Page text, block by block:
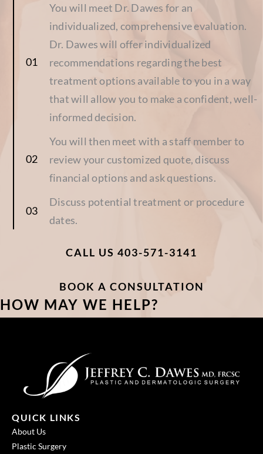
You will meet Dr. Dawes for an
individualized, comprehensive evaluation.
Dr. Dawes will offer individualized
recommendations regarding the best
treatment options available to you in a way
that will allow you to make a confident, well-
informed decision.
You will then meet with a staff member to
review your customized quote, discuss
financial options and ask questions.
Discuss potential treatment or procedure
dates.
CALL US 403-571-3141
BOOK A CONSULTATION
HOW MAY WE HELP?
QUICK LINKS
About Us
Plastic Surgery